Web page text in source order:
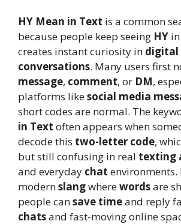
HY Mean in Text is a common
because people keep seeing HY
creates instant curiosity in digital
conversations. Many users first
message, comment, or DM,
platforms likesocial media
short codes are normal. The
in Text often appears when
decode this two-letter code,
but still confusing in real texting
and everyday chat
modernslangwherewordsare
people cansave timeand reply
chatsand fast-moving online